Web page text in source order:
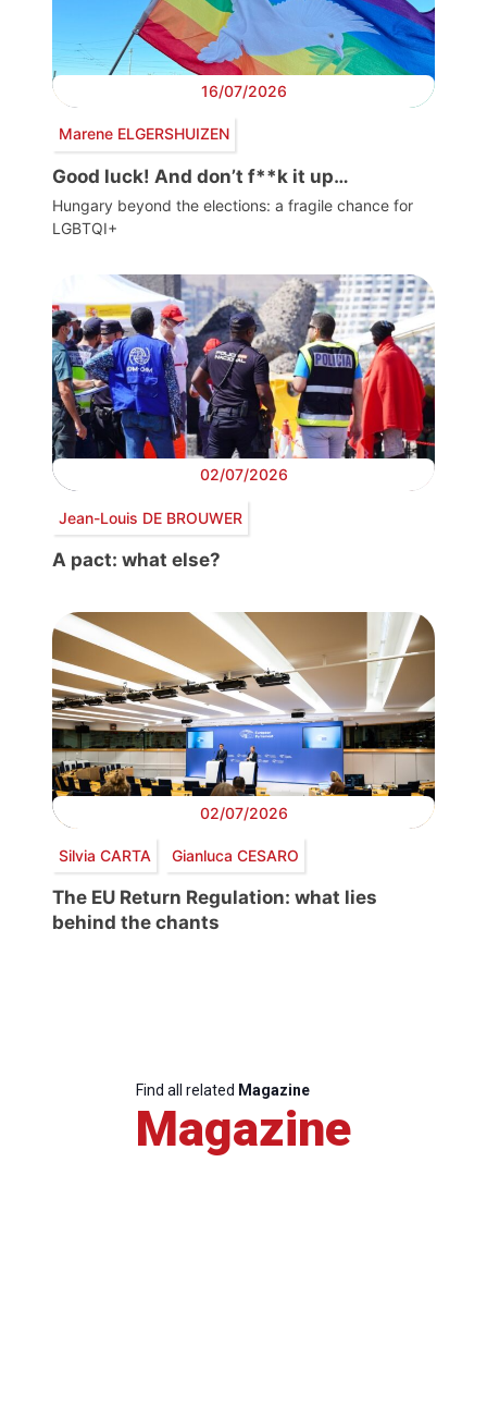
16/07/2026
Marene ELGERSHUIZEN
Good luck! And don’t f**k it up…
Hungary beyond the elections: a fragile chance for
LGBTQI+
02/07/2026
Jean-Louis DE BROUWER
A pact: what else?
02/07/2026
Silvia CARTA Gianluca CESARO
The EU Return Regulation: what lies
behind the chants
Find all related Magazine
Magazine